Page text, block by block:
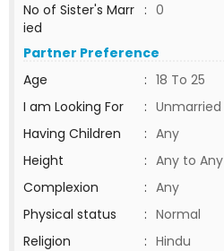
No of Sister's Marr
ied
: 0
Partner Preference
Age
: 18 To 25
I am Looking For
: Unmarried
Having Children
: Any
Height
: Any to Any
Complexion
: Any
Physical status
: Normal
Religion
: Hindu